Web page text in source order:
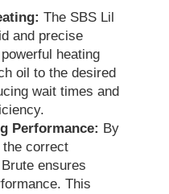
The SBS Lil
and precise
heating
oil to the desired
wait times and
Performance: By
the correct
ensures
This